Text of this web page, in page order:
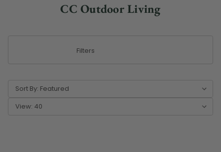
CC Outdoor Living
Filters
Sort By:
View: